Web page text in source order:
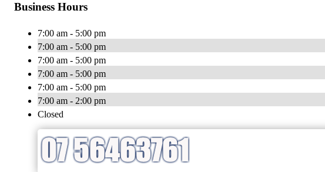
Business Hours
7:00 am - 5:00 pm
7:00 am - 5:00 pm
7:00 am - 5:00 pm
7:00 am - 5:00 pm
7:00 am - 5:00 pm
7:00 am - 2:00 pm
Closed